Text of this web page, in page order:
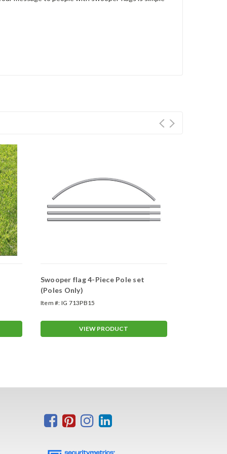
Swooper flag 4-Piece Pole set
(Poles Only)
Item #: IG 713PB15
VIEW PRODUCT